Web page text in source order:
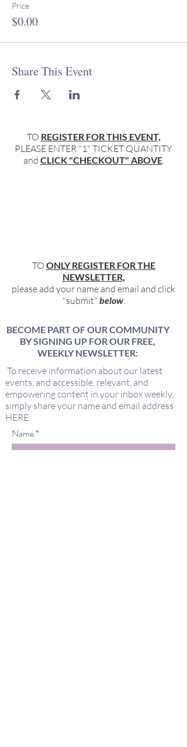
Price
$0.00
Share This Event
TO REGISTER FOR THIS EVENT,
PLEASE ENTER "1" TICKET QUANTITY
and CLICK "CHECKOUT" ABOVE.
TO ONLY REGISTER FOR THE
NEWSLETTER,
please add your name and email and click
"submit" below.
BECOME PART OF OUR COMMUNITY
BY SIGNING UP FOR OUR FREE,
WEEKLY NEWSLETTER:
To receive information about our latest
events, and accessible, relevant, and
empowering content in your inbox weekly,
simply share your name and email address
HERE:
Name